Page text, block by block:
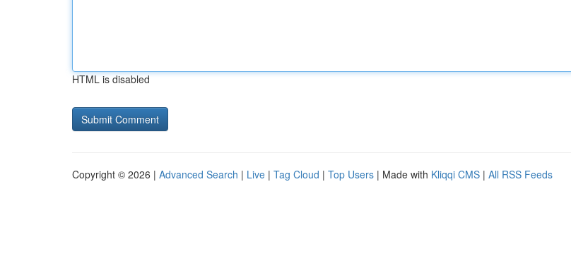
HTML is disabled
Copyright © 2026 | Advanced Search | Live | Tag Cloud | Top Users | Made with Kliqqi CMS | All RSS Feeds